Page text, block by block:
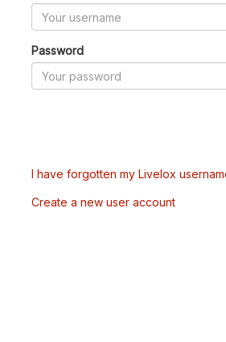
Password
I have forgotten my Livelox
Create a new user account